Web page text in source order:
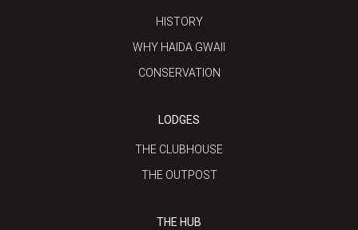
HISTORY
WHY HAIDA GWAII
CONSERVATION
LODGES
THE CLUBHOUSE
THE OUTPOST
THE HUB